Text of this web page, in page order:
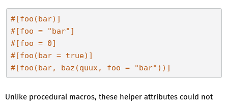
#[foo(bar)]
#[foo =
"bar" ]
#[foo = 0]
#[foo(bar = true)]
#[foo(bar, baz(quux, foo =
"bar" ))]
Unlike procedural macros, these helper attributes could not